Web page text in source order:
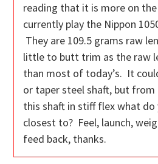
reading that it is more on
currently play the Nippon
They are 109.5 grams raw
little to butt trim as the raw
than most of today’s. It
or taper steel shaft, but from
this shaft in stiff flex what
closest to? Feel, launch,
feed back, thanks.